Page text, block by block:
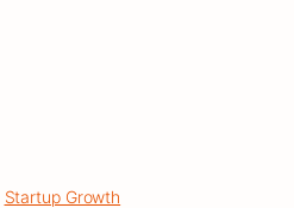
Startup Growth